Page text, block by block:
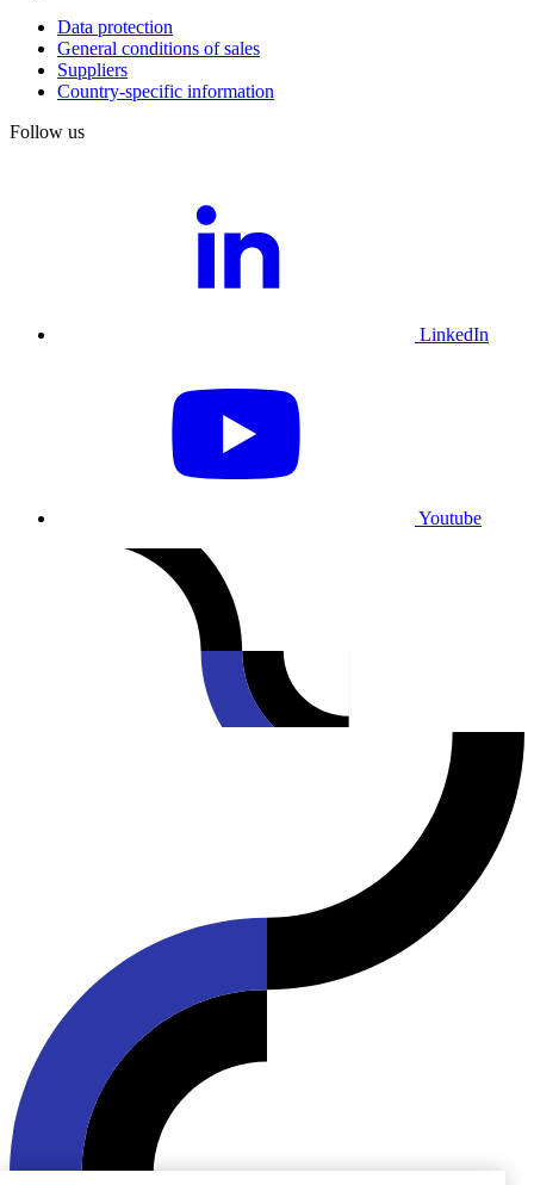
Data protection
General conditions of sales
Suppliers
Country-specific information
Follow us
LinkedIn
Youtube